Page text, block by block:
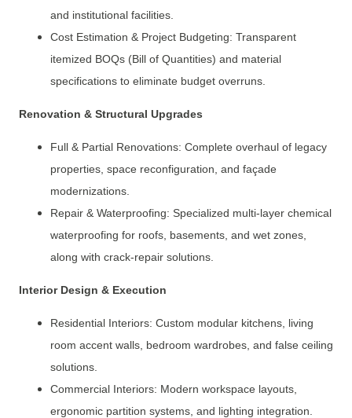
and institutional facilities.
Cost Estimation & Project Budgeting: Transparent
itemized BOQs (Bill of Quantities) and material
specifications to eliminate budget overruns.
Renovation & Structural Upgrades
Full & Partial Renovations: Complete overhaul of legacy
properties, space reconfiguration, and façade
modernizations.
Repair & Waterproofing: Specialized multi-layer chemical
waterproofing for roofs, basements, and wet zones,
along with crack-repair solutions.
Interior Design & Execution
Residential Interiors: Custom modular kitchens, living
room accent walls, bedroom wardrobes, and false ceiling
solutions.
Commercial Interiors: Modern workspace layouts,
ergonomic partition systems, and lighting integration.